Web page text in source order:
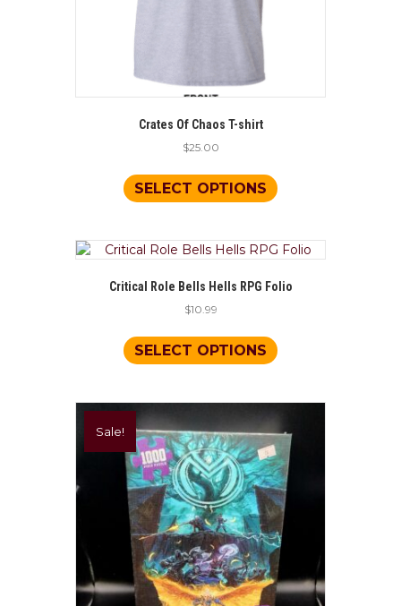
Crates Of Chaos T-shirt
$25.00
SELECT OPTIONS
product
variants.
The
may
on
page
Critical Role Bells Hells RPG Folio
$10.99
SELECT OPTIONS
product
variants.
options
may
be
chosen
on
the
product
page
Sale!